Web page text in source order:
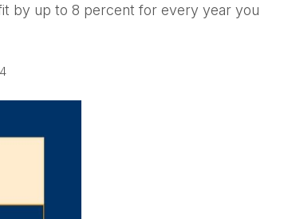
by up to 8 percent for every year you
4